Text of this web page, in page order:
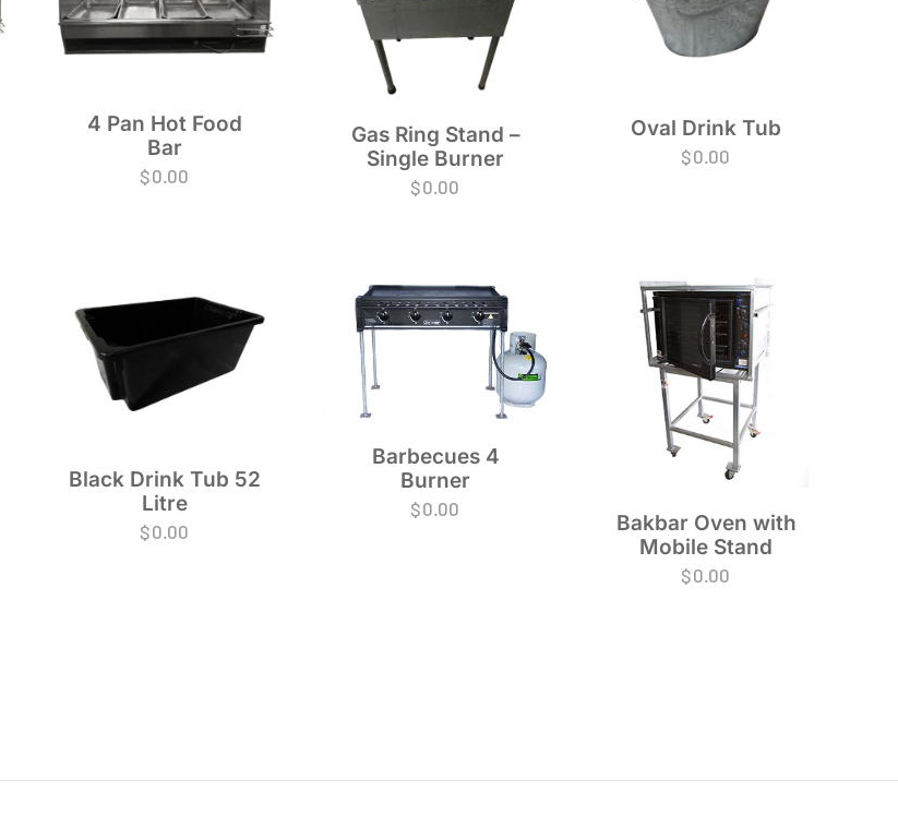
4 Pan Hot Food
Bar
$0.00
Gas Ring Stand –
Single Burner
$0.00
Oval Drink Tub
$0.00
Black Drink Tub 52
Litre
$0.00
Barbecues 4
Burner
$0.00
Bakbar Oven with
Mobile Stand
$0.00